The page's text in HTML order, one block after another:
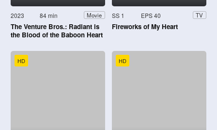
2023 84 min Movie
The Venture Bros.: Radiant is
the Blood of the Baboon Heart
SS 1 EPS 40 TV
Fireworks of My Heart
HD HD